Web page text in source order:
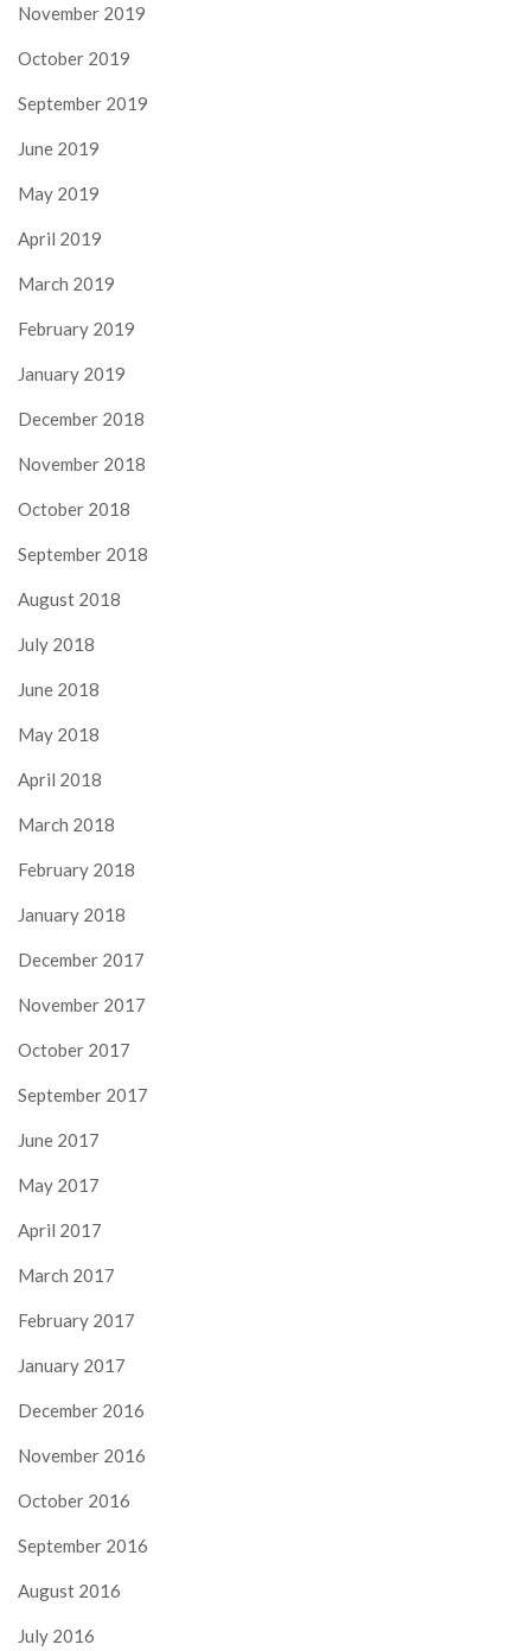
November 2019
October 2019
September 2019
June 2019
May 2019
April 2019
March 2019
February 2019
January 2019
December 2018
November 2018
October 2018
September 2018
August 2018
July 2018
June 2018
May 2018
April 2018
March 2018
February 2018
January 2018
December 2017
November 2017
October 2017
September 2017
June 2017
May 2017
April 2017
March 2017
February 2017
January 2017
December 2016
November 2016
October 2016
September 2016
August 2016
July 2016